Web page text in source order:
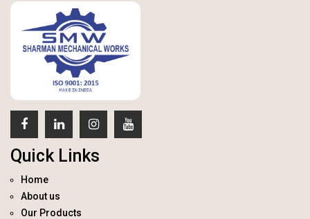
Quick Links
Home
About us
Our Products